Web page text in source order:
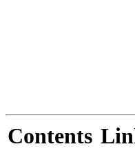
Contents